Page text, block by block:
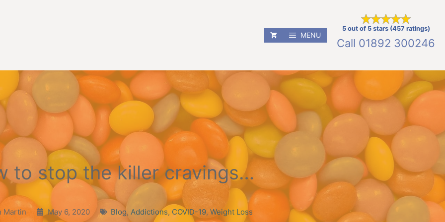
MENU
5 out of 5 stars (457 ratings)
Call 01892 300246
to stop the killer cravings…
Martin May 6, 2020 Blog,Addictions, COVID-19,Weight Loss